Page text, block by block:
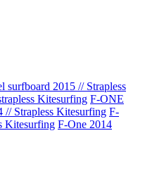
2015 // Strapless
Kitesurfing F-ONE
Strapless Kitesurfing F-
Kitesurfing F-One 2014